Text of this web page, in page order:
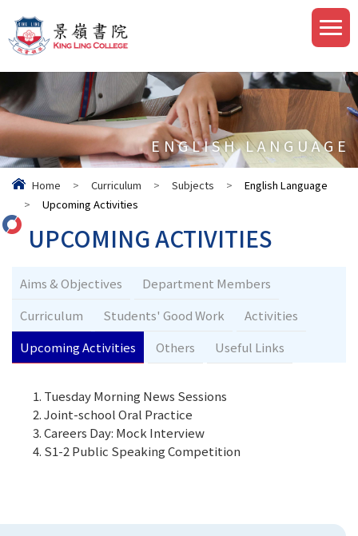
ENGLISH LANGUAGE
Home > Curriculum > Subjects >
English Language
>
Upcoming Activities
UPCOMING ACTIVITIES
Aims & Objectives
Department Members
Curriculum
Students' Good Work
Activities
Upcoming Activities
Others Useful Links
Tuesday Morning News Sessions
Joint-school Oral Practice
Careers Day: Mock Interview
S1-2 Public Speaking Competition